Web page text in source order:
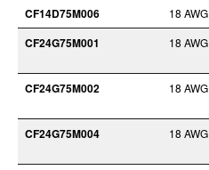
CF14D75M006 18 AWG
CF24G75M001 18 AWG
CF24G75M002 18 AWG
CF24G75M004 18 AWG